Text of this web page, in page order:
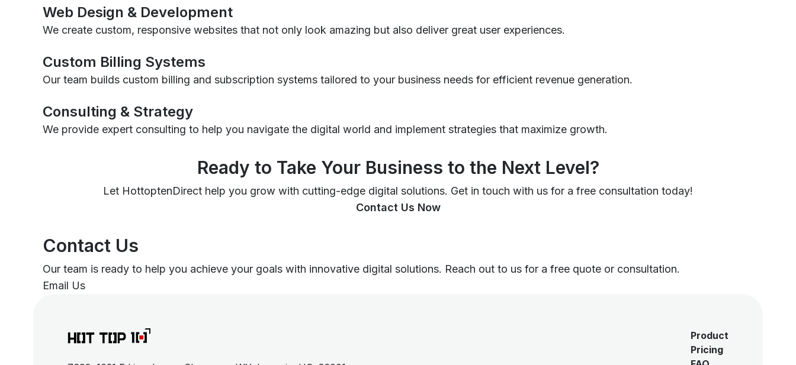
Web Design & Development
We create custom, responsive websites that not only look amazing but also deliver great user experiences.
Custom Billing Systems
Our team builds custom billing and subscription systems tailored to your business needs for efficient revenue generation.
Consulting & Strategy
We provide expert consulting to help you navigate the digital world and implement strategies that maximize growth.
Ready to Take Your Business to the Next Level?
Let HottoptenDirect help you grow with cutting-edge digital solutions. Get in touch with us for a free consultation today!
Contact Us Now
Contact Us
Our team is ready to help you achieve your goals with innovative digital solutions. Reach out to us for a free quote or consultation.
Email Us
Product
Pricing